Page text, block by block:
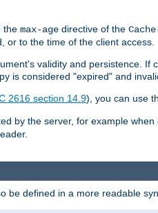
the max-age directive of the
or to the time of the client access.
validity and persistence.
is considered "expired" and
2616 section 14.9), you can use
by the server, for example
be defined in a more readable